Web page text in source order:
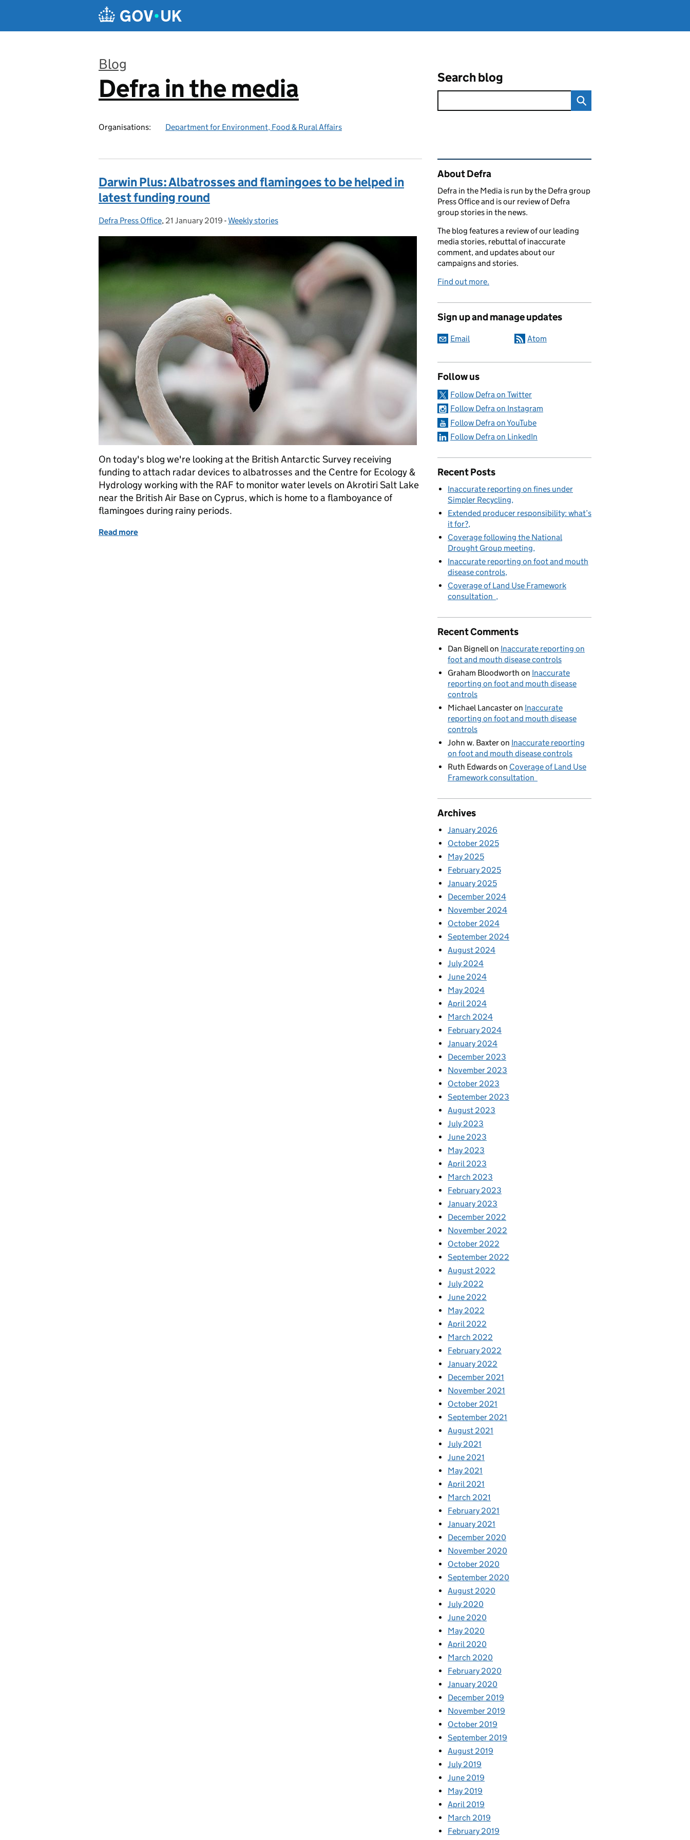
Blog
:
Defra in the media
Organisations: Department for Environment, Food & Rural Affairs
Search blog
Darwin Plus: Albatrosses and flamingoes to be helped in
latest funding round
Posted by:
Defra Press Office, Posted on:
21 January 2019 - Categories:
Weekly stories
On today's blog we're looking at the British Antarctic Survey receiving
funding to attach radar devices to albatrosses and the Centre for Ecology &
Hydrology working with the RAF to monitor water levels on Akrotiri Salt Lake
near the British Air Base on Cyprus, which is home to a flamboyance of
flamingoes during rainy periods.
Read more
Related content and links
About Defra
Defra in the Media is run by the Defra group
Press Office and is our review of Defra
group stories in the news.
The blog features a review of our leading
media stories, rebuttal of inaccurate
comment, and updates about our
campaigns and stories.
Find out more.
Sign up and manage updates
Email Atom
Follow us
Follow Defra on Twitter
Follow Defra on Instagram
Follow Defra on YouTube
Follow Defra on LinkedIn
Recent Posts
Inaccurate reporting on fines under
Simpler Recycling
Extended producer responsibility: what’s
it for?
Coverage following the National
Drought Group meeting
Inaccurate reporting on foot and mouth
disease controls
Coverage of Land Use Framework
consultation
Recent Comments
Dan Bignellon Inaccurate reporting on
foot and mouth disease controls
Graham Bloodworth on Inaccurate
reporting on foot and mouth disease
controls
Michael Lancasteron Inaccurate
reporting on foot and mouth disease
controls
John w. Baxteron Inaccurate reporting
on foot and mouth disease controls
Ruth Edwardson Coverage of Land Use
Framework consultation
Archives
January 2026
October 2025
May 2025
February 2025
January 2025
December 2024
November 2024
October 2024
September 2024
August 2024
July 2024
June 2024
May 2024
April 2024
March 2024
February 2024
January 2024
December 2023
November 2023
October 2023
September 2023
August 2023
July 2023
June 2023
May 2023
April 2023
March 2023
February 2023
January 2023
December 2022
November 2022
October 2022
September 2022
August 2022
July 2022
June 2022
May 2022
April 2022
March 2022
February 2022
January 2022
December 2021
November 2021
October 2021
September 2021
August 2021
July 2021
June 2021
May 2021
April 2021
March 2021
February 2021
January 2021
December 2020
November 2020
October 2020
September 2020
August 2020
July 2020
June 2020
May 2020
April 2020
March 2020
February 2020
January 2020
December 2019
November 2019
October 2019
September 2019
August 2019
July 2019
June 2019
May 2019
April 2019
March 2019
February 2019